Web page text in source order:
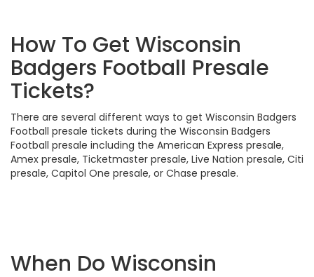
How To Get Wisconsin
Badgers Football Presale
Tickets?
There are several different ways to get Wisconsin Badgers
Football presale tickets during the Wisconsin Badgers
Football presale including the American Express presale,
Amex presale, Ticketmaster presale, Live Nation presale, Citi
presale, Capitol One presale, or Chase presale.
When Do Wisconsin